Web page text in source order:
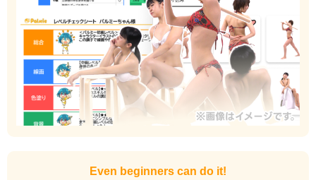
Even beginners can do it!